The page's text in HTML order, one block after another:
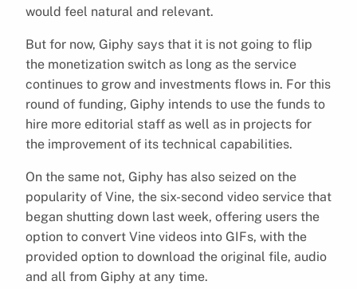
would feel natural and relevant.
But for now, Giphy says that it is not going to flip
the monetization switch as long as the service
continues to grow and investments flows in. For this
round of funding, Giphy intends to use the funds to
hire more editorial staff as well as in projects for
the improvement of its technical capabilities.
On the same not, Giphy has also seized on the
popularity of Vine, the six-second video service that
began shutting down last week, offering users the
option to convert Vine videos into GIFs, with the
provided option to download the original file, audio
and all from Giphy at any time.